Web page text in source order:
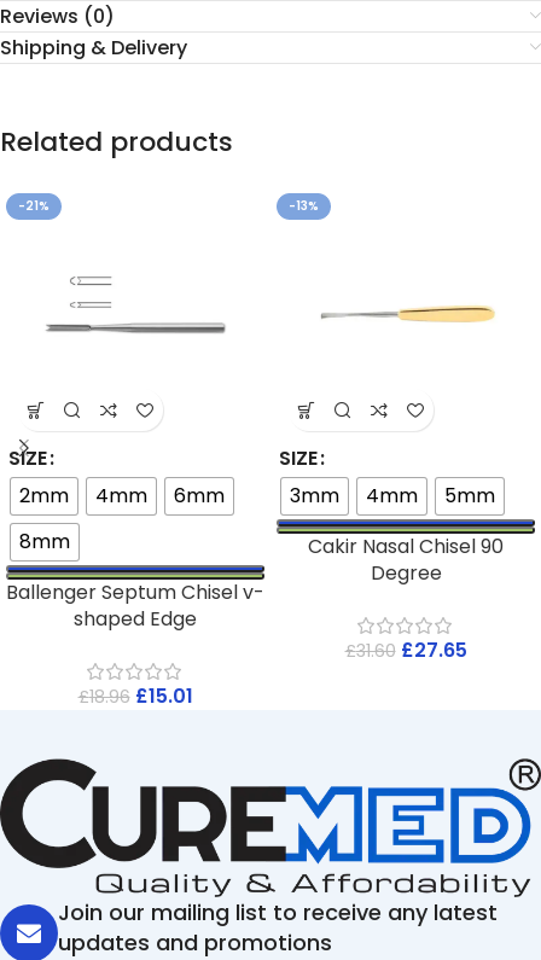
Reviews (0)
Shipping & Delivery
Related products
-21%
SIZE
2mm
4mm
6mm
8mm
Ballenger Septum Chisel v-
shaped Edge
£18.96 £15.01
-13%
SIZE
3mm
4mm
5mm
Cakir Nasal Chisel 90
Degree
£31.60 £27.65
Join our mailing list to receive any latest
updates and promotions